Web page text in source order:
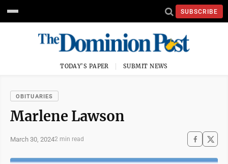
SUBSCRIBE
TODAY'S PAPER SUBMIT NEWS
OBITUARIES
Marlene Lawson
March 30, 20242 min read